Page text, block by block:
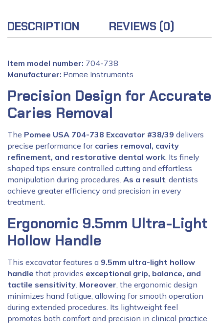
DESCRIPTION REVIEWS (0)
Item model number: 704-738
Manufacturer: Pomee Instruments
Precision Design for Accurate
Caries Removal
The Pomee USA 704-738 Excavator #38/39 delivers
precise performance for caries removal, cavity
refinement, and restorative dental work. Its finely
shaped tips ensure controlled cutting and effortless
manipulation during procedures. As a result, dentists
achieve greater efficiency and precision in every
treatment.
Ergonomic 9.5mm Ultra-Light
Hollow Handle
This excavator features a 9.5mm ultra-light hollow
handle that provides exceptional grip, balance, and
tactile sensitivity. Moreover, the ergonomic design
minimizes hand fatigue, allowing for smooth operation
during extended procedures. Its lightweight feel
promotes both comfort and precision in clinical practice.